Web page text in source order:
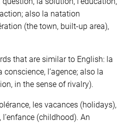
also la natation
(the town, built-up area),
that are similar to English: la
l’agence; also la
in the sense of rivalry).
les vacances (holidays),
(childhood). An